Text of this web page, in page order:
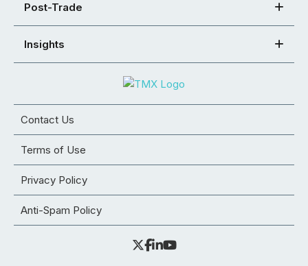
Post-Trade
Insights
Contact Us
Terms of Use
Privacy Policy
Anti-Spam Policy